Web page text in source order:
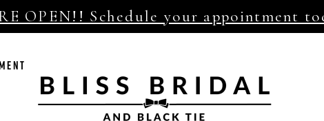
OPEN!! Schedule your appointment